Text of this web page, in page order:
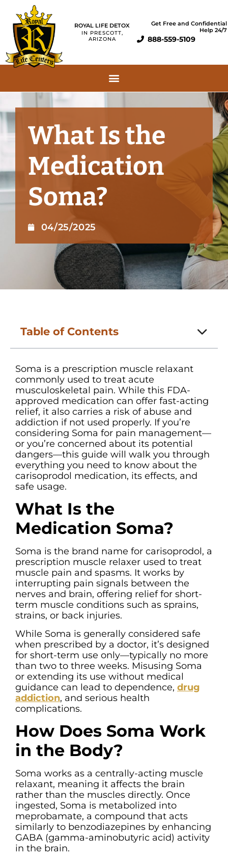
ROYAL LIFE DETOX
IN PRESCOTT,
ARIZONA
Get Free and Confidential
Help 24/7
888-559-5109
What Is the
Medication
Soma?
04/25/2025
Table of Contents
Soma is a prescription muscle relaxant
commonly used to treat acute
musculoskeletal pain. While this FDA-
approved medication can offer fast-acting
relief, it also carries a risk of abuse and
addiction if not used properly. If you’re
considering Soma for pain management—
or you’re concerned about its potential
dangers—this guide will walk you through
everything you need to know about the
carisoprodol medication, its effects, and
safe usage.
What Is the
Medication Soma?
Soma is the brand name for carisoprodol, a
prescription muscle relaxer used to treat
muscle pain and spasms. It works by
interrupting pain signals between the
nerves and brain, offering relief for short-
term muscle conditions such as sprains,
strains, or back injuries.
While Soma is generally considered safe
when prescribed by a doctor, it’s designed
for short-term use only—typically no more
than two to three weeks. Misusing Soma
or extending its use without medical
guidance can lead to dependence, drug
addiction, and serious health
complications.
How Does Soma Work
in the Body?
Soma works as a centrally-acting muscle
relaxant, meaning it affects the brain
rather than the muscles directly. Once
ingested, Soma is metabolized into
meprobamate, a compound that acts
similarly to benzodiazepines by enhancing
GABA (gamma-aminobutyric acid) activity
in the brain.